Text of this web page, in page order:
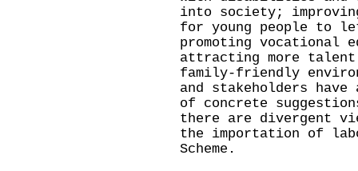
into society;
for young people to
promoting vocational
attracting more
family-friendly
and stakeholders
of concrete
there are divergent
the importation of
Scheme.